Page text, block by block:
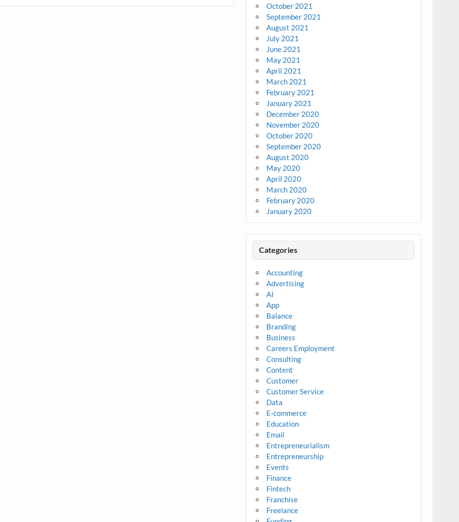
October 2021
September 2021
August 2021
July 2021
June 2021
May 2021
April 2021
March 2021
February 2021
January 2021
December 2020
November 2020
October 2020
September 2020
August 2020
May 2020
April 2020
March 2020
February 2020
January 2020
Categories
Accounting
Advertising
AI
App
Balance
Branding
Business
Careers Employment
Consulting
Content
Customer
Customer Service
Data
E-commerce
Education
Email
Entrepreneurialism
Entrepreneurship
Events
Finance
Fintech
Franchise
Freelance